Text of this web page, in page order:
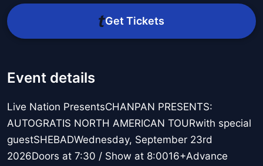
Get Tickets
Event details
Live Nation PresentsCHANPAN PRESENTS:
AUTOGRATIS NORTH AMERICAN TOURwith special
guestSHEBADWednesday, September 23rd
2026Doors at 7:30 / Show at 8:0016+Advance